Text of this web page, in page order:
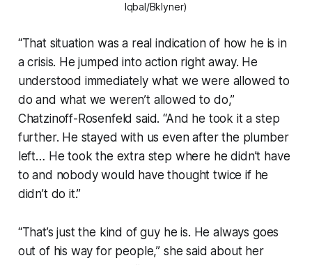
Iqbal/Bklyner)
“That situation was a real indication of how he is in
a crisis. He jumped into action right away. He
understood immediately what we were allowed to
do and what we weren’t allowed to do,”
Chatzinoff-Rosenfeld said. “And he took it a step
further. He stayed with us even after the plumber
left… He took the extra step where he didn’t have
to and nobody would have thought twice if he
didn’t do it.”
“That’s just the kind of guy he is. He always goes
out of his way for people,” she said about her